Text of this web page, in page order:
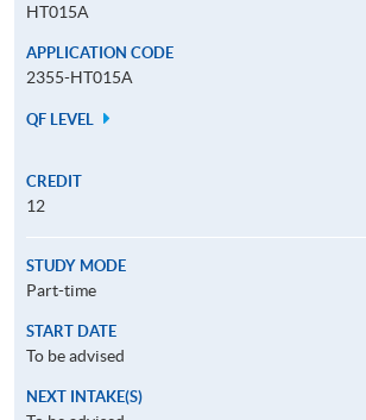
HT015A
APPLICATION CODE
2355-HT015A
QF LEVEL
CREDIT
12
STUDY MODE
Part-time
START DATE
To be advised
NEXT INTAKE(S)